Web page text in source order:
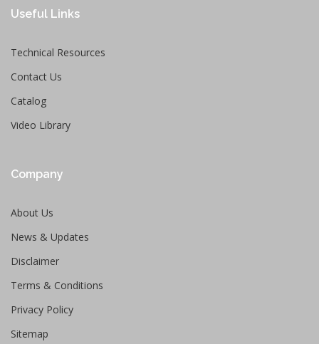
Useful Links
Technical Resources
Contact Us
Catalog
Video Library
Company
About Us
News & Updates
Disclaimer
Terms & Conditions
Privacy Policy
Sitemap